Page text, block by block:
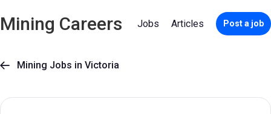
Mining Careers Jobs Articles Post a job
 Mining Jobs in Victoria